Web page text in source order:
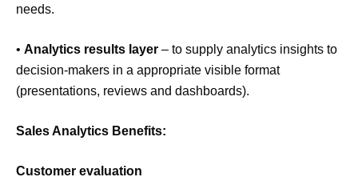
needs.
• Analytics results layer – to supply analytics insights to
decision-makers in a appropriate visible format
(presentations, reviews and dashboards).
Sales Analytics Benefits:
Customer evaluation